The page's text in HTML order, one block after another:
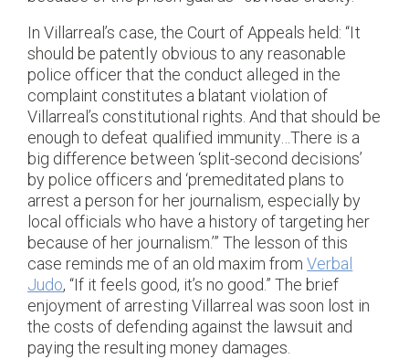
In Villarreal’s case, the Court of Appeals held: “It
should be patently obvious to any reasonable
police officer that the conduct alleged in the
complaint constitutes a blatant violation of
Villarreal’s constitutional rights. And that should be
enough to defeat qualified immunity…There is a
big difference between ‘split-second decisions’
by police officers and ‘premeditated plans to
arrest a person for her journalism, especially by
local officials who have a history of targeting her
because of her journalism.’” The lesson of this
case reminds me of an old maxim fromVerbal
Judo, “If it feels good, it’s no good.” The brief
enjoyment of arresting Villarreal was soon lost in
the costs of defending against the lawsuit and
paying the resulting money damages.